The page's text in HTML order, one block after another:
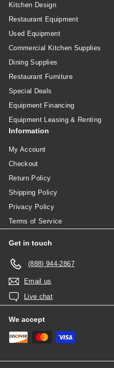
Kitchen Design
Restaurant Equipment
Used Equipment
Commercial Kitchen Supplies
Dining Supplies
Restaurant Furniture
Special Deals
Equipment Financing
Equipment Leasing & Renting
Information
My Account
Checkout
Return Policy
Shipping Policy
Privacy Policy
Terms of Service
Get in touch
(888) 944-2867
Email us
Live chat
We accept